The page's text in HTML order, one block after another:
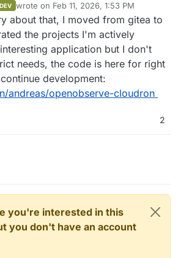
able to get a working package going
easily (subject to more testing).
available ? Seems not.
to remove it temporarily from my
catalogue. Very happy to put
with updated repo/dcoker image links.
not using OpenObserve anymore and
on, I might take a bashing at
it, because it is definitely useful and
to replace my hosted Seq (incapable
wrote on Feb 11, 2026, 1:53 PM
last edited by andreasduerenFeb 11,
about that, I moved from gitea to
the projects I'm actively
application but I don't
needs, the code is here for right
development:
andreas/openobserve-cloudron
2
you're interested in this
you don't have an account